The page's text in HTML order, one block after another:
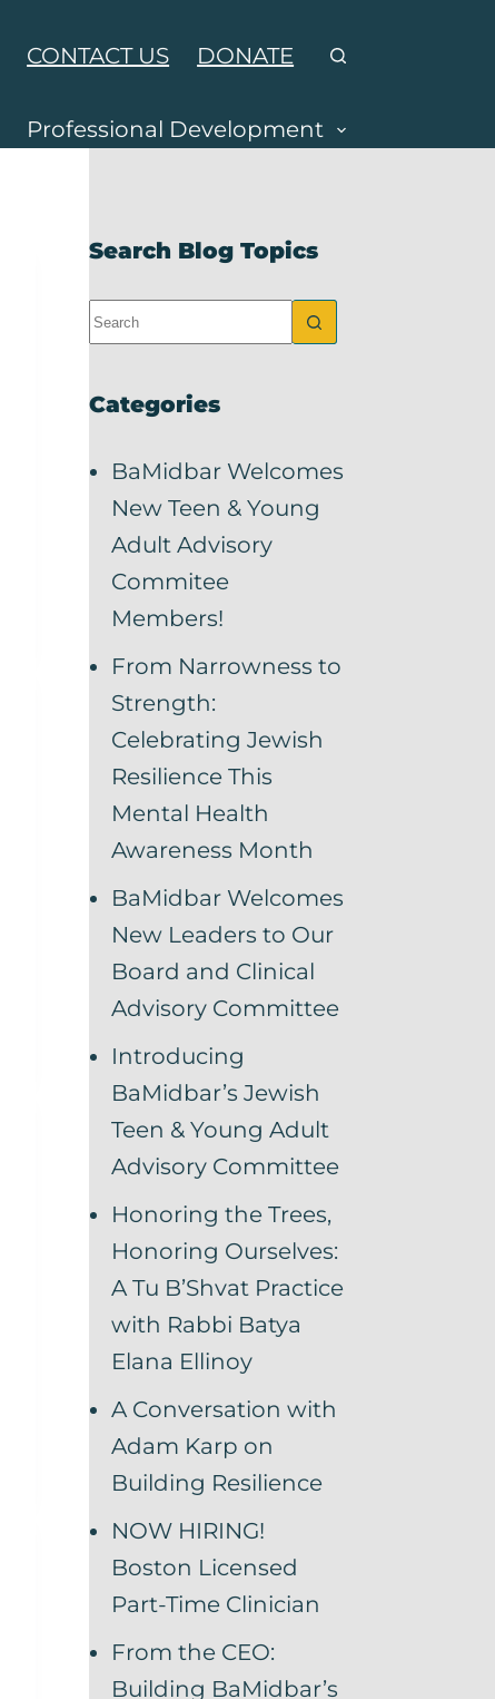
CONTACT US DONATE
Professional Development
Search Blog Topics
Categories
BaMidbar Welcomes
New Teen & Young
Adult Advisory
Commitee
Members!
From Narrowness to
Strength:
Celebrating Jewish
Resilience This
Mental Health
Awareness Month
BaMidbar Welcomes
New Leaders to Our
Board and Clinical
Advisory Committee
Introducing
BaMidbar’s Jewish
Teen & Young Adult
Advisory Committee
Honoring the Trees,
Honoring Ourselves:
A Tu B’Shvat Practice
with Rabbi Batya
Elana Ellinoy
A Conversation with
Adam Karp on
Building Resilience
NOW HIRING!
Boston Licensed
Part-Time Clinician
From the CEO:
Building BaMidbar’s